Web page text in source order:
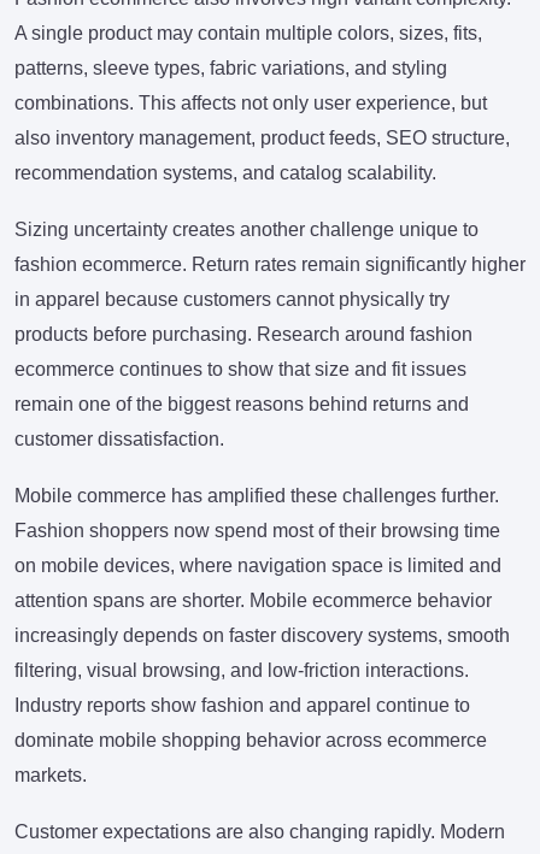
A single product may contain multiple colors, sizes, fits,
patterns, sleeve types, fabric variations, and styling
combinations. This affects not only user experience, but
also inventory management, product feeds, SEO structure,
recommendation systems, and catalog scalability.
Sizing uncertainty creates another challenge unique to
fashion ecommerce. Return rates remain significantly higher
in apparel because customers cannot physically try
products before purchasing. Research around fashion
ecommerce continues to show that size and fit issues
remain one of the biggest reasons behind returns and
customer dissatisfaction.
Mobile commerce has amplified these challenges further.
Fashion shoppers now spend most of their browsing time
on mobile devices, where navigation space is limited and
attention spans are shorter. Mobile ecommerce behavior
increasingly depends on faster discovery systems, smooth
filtering, visual browsing, and low-friction interactions.
Industry reports show fashion and apparel continue to
dominate mobile shopping behavior across ecommerce
markets.
Customer expectations are also changing rapidly. Modern